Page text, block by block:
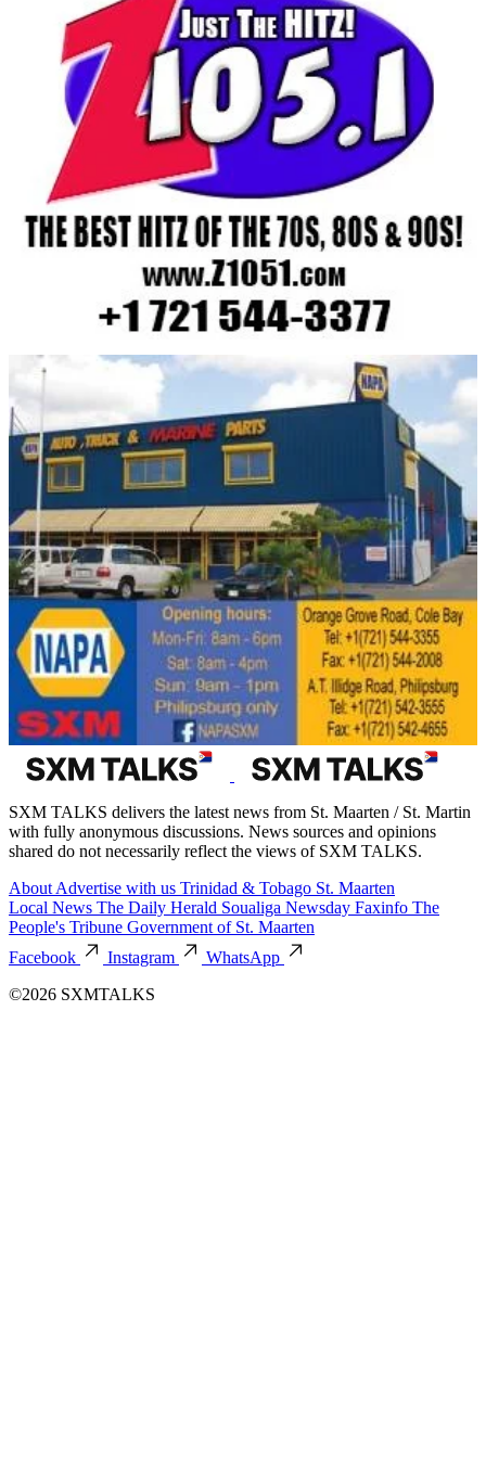
SXM TALKS delivers the latest news from St. Maarten / St. Martin
with fully anonymous discussions. News sources and opinions
shared do not necessarily reflect the views of SXM TALKS.
About Advertise with us Trinidad & Tobago St. Maarten
Local News The Daily Herald Soualiga Newsday Faxinfo The
People's Tribune Government of St. Maarten
Facebook
Instagram
WhatsApp
©2026 SXMTALKS